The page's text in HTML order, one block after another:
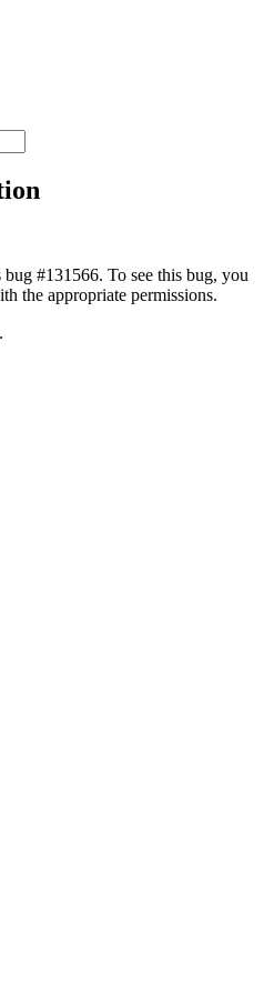
#131566. To see this bug, you
the appropriate permissions.